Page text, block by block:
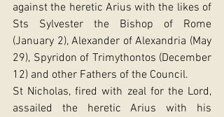
against the heretic Arius with the likes of
Sts Sylvester the Bishop of Rome
(January 2), Alexander of Alexandria (May
29), Spyridon of Trimythontos (December
12) and other Fathers of the Council.
St Nicholas, fired with zeal for the Lord,
assailed the heretic Arius with his